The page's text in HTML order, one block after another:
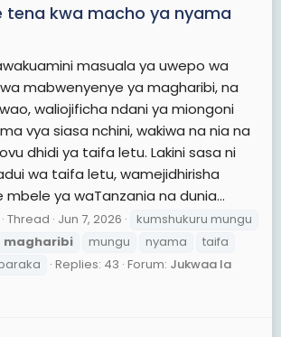
tena kwa macho ya nyama
masuala ya uwepo wa
mabwenyenye ya magharibi, na
waliojificha ndani ya miongoni
vya siasa nchini, wakiwa na nia na
dhidi ya taifa letu. Lakini sasa ni
wa taifa letu, wamejidhirisha
mbele ya waTanzania na dunia...
Thread Jun 7, 2026
kumshukuru mungu
magharibi mungu nyama
taifa
Replies: 43 Forum: Jukwaa la